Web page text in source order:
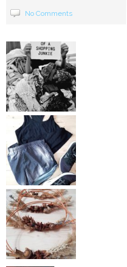
No Comments